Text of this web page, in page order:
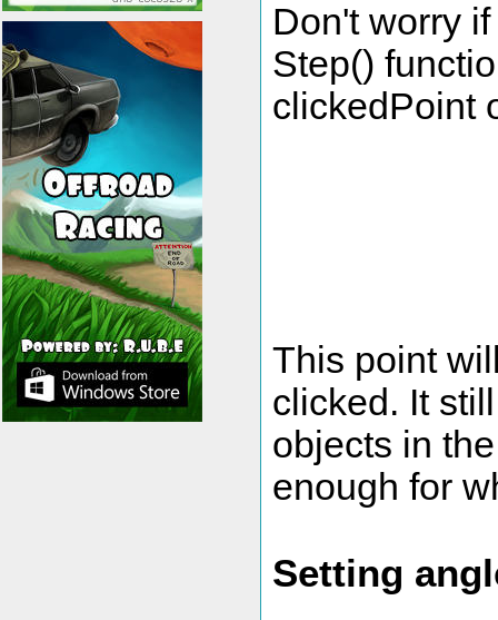
Don't worry
Step()
clickedPoint
This point
clicked. It
objects in
enough for
Setting